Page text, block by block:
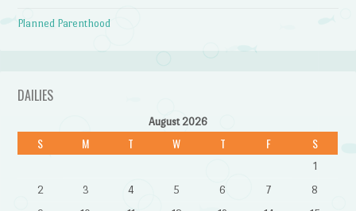
Planned Parenthood
DAILIES
August 2026
S M T W T F S
1
2
3 4 5 6 7
8